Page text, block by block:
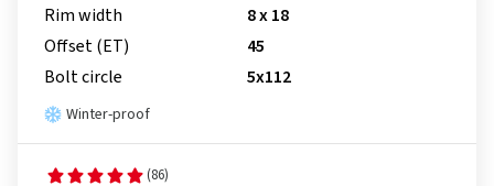
Rim width
8 x 18
Offset (ET)
45
Bolt circle
5x112
Winter-proof
(86)